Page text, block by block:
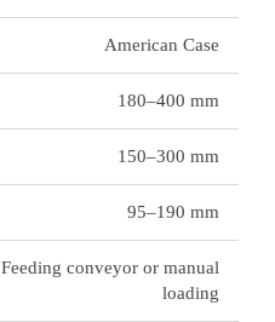
American Case
180–400 mm
150–300 mm
95–190 mm
Feeding conveyor or manual
loading